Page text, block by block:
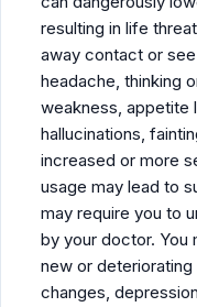
resulting in life
away contact or
headache, thinking
weakness, appetite
hallucinations,
increased or more
usage may lead to
may require you to
by your doctor. You
new or
changes,